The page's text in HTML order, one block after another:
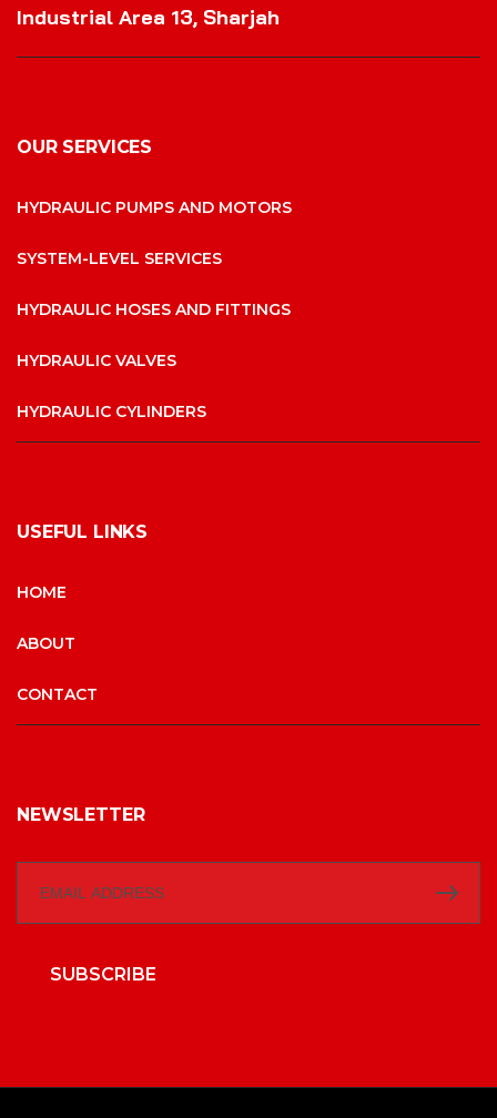
Industrial Area 13, Sharjah
OUR SERVICES
HYDRAULIC PUMPS AND MOTORS
SYSTEM-LEVEL SERVICES
HYDRAULIC HOSES AND FITTINGS
HYDRAULIC VALVES
HYDRAULIC CYLINDERS
USEFUL LINKS
HOME
ABOUT
CONTACT
NEWSLETTER
SUBSCRIBE